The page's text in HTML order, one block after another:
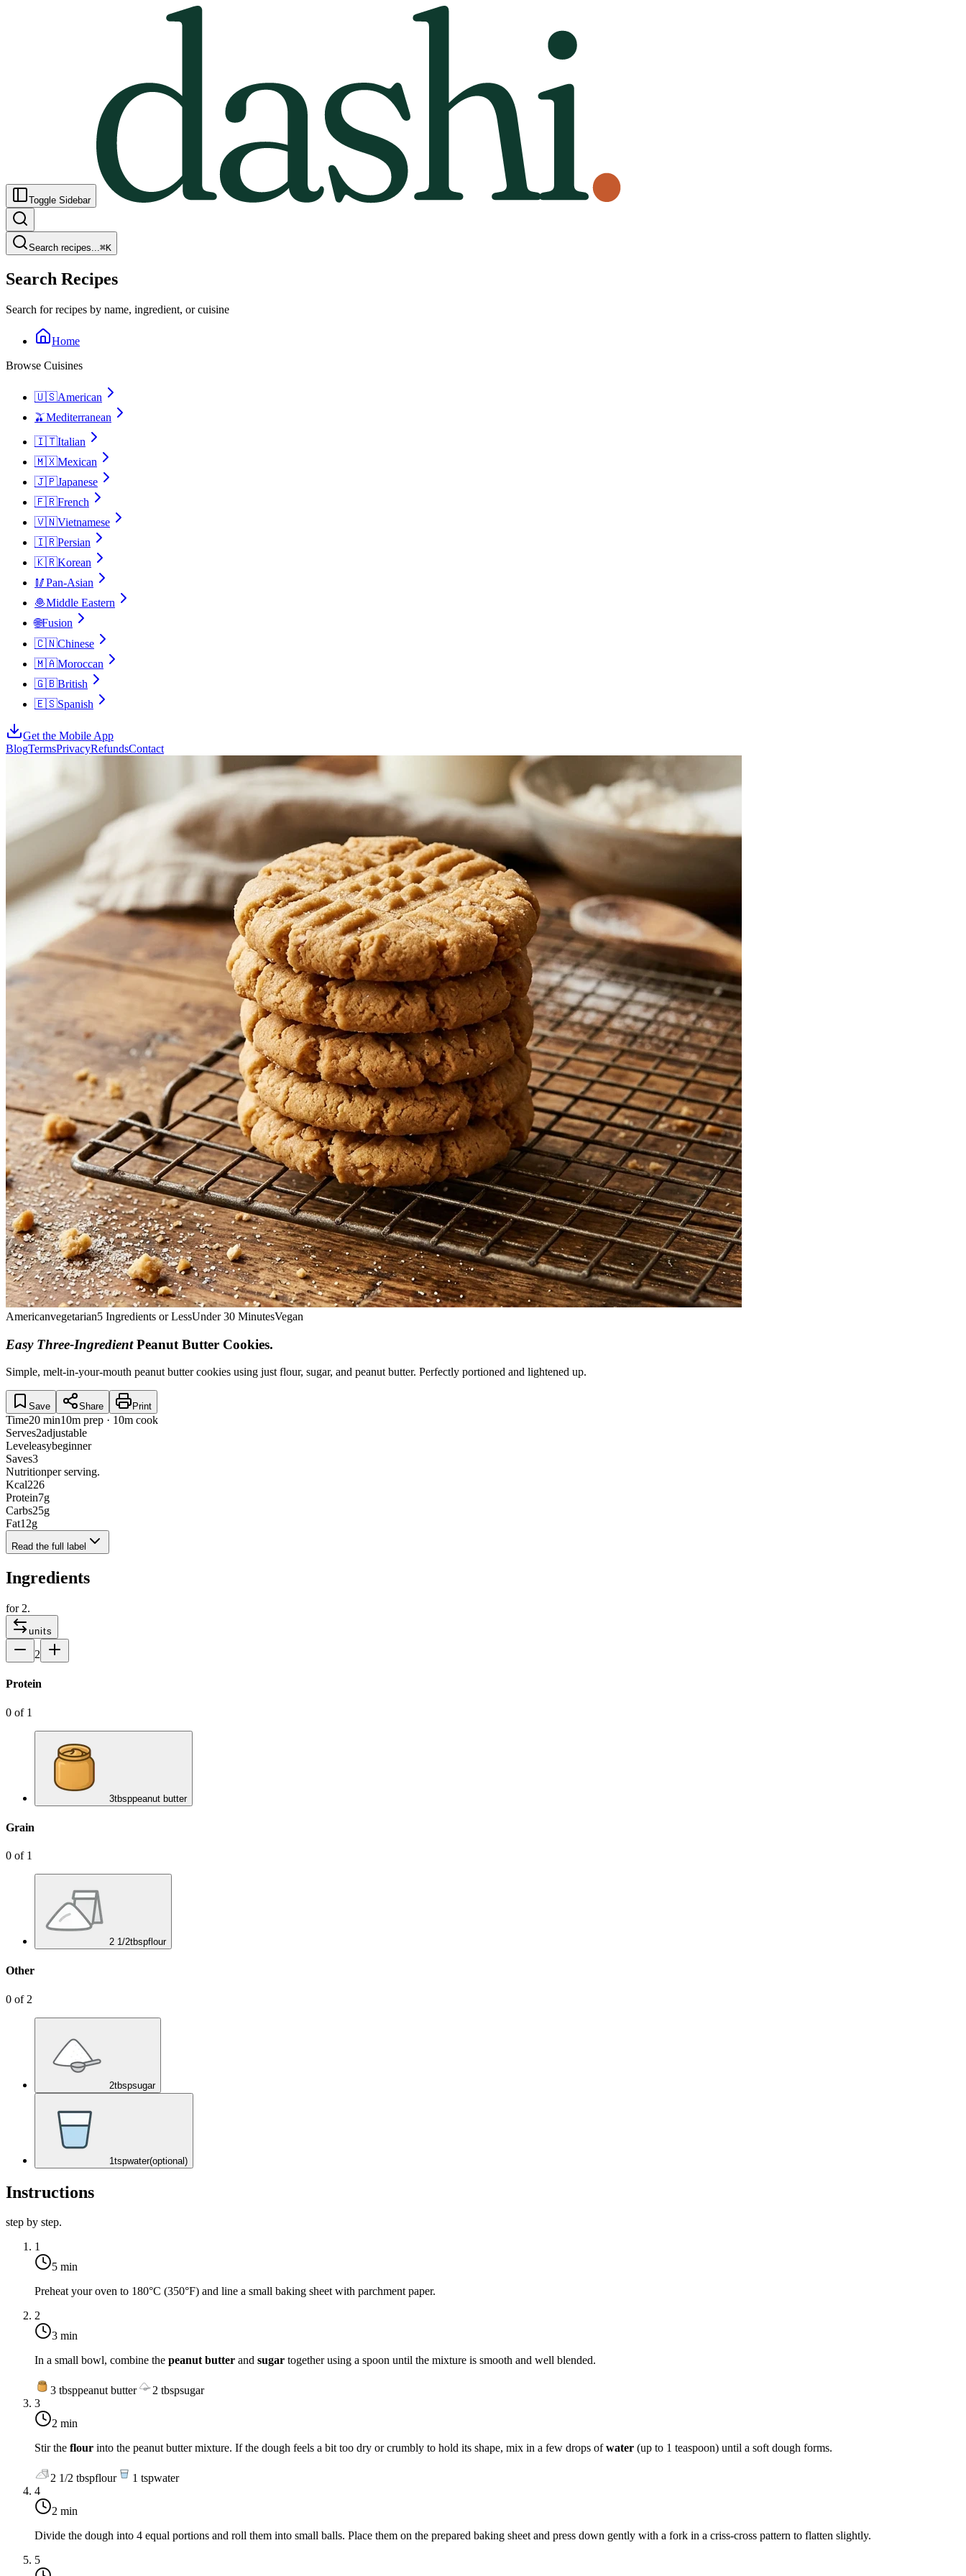
Toggle Sidebar
Search recipes...⌘K
Search Recipes
Search for recipes by name, ingredient, or cuisine
Home
Browse Cuisines
🇺🇸American
🫒Mediterranean
🇮🇹Italian
🇲🇽Mexican
🇯🇵Japanese
🇫🇷French
🇻🇳Vietnamese
🇮🇷Persian
🇰🇷Korean
🥢Pan-Asian
🧆Middle Eastern
🌐Fusion
🇨🇳Chinese
🇲🇦Moroccan
🇬🇧British
🇪🇸Spanish
Get the Mobile App
BlogTermsPrivacyRefundsContact
Americanvegetarian5 Ingredients or LessUnder 30 MinutesVegan
Easy Three-Ingredient Peanut Butter Cookies.
Simple, melt-in-your-mouth peanut butter cookies using just flour, sugar, and peanut butter. Perfectly portioned and lightened up.
Save Share Print
Time20 min10m prep · 10m cook
Serves2adjustable
Leveleasybeginner
Saves3
Nutritionper serving.
Kcal226
Protein7g
Carbs25g
Fat12g
Read the full label
Ingredients
for 2.
units
2
Protein
0 of 1
3tbsppeanut butter
Grain
0 of 1
2 1/2tbspflour
Other
0 of 2
2tbspsugar
1tspwater(optional)
Instructions
step by step.
1
5 min
Preheat your oven to 180°C (350°F) and line a small baking sheet with parchment paper.
2
3 min
In a small bowl, combine the peanut butter and sugar together using a spoon until the mixture is smooth and well blended.
3 tbsppeanut butter 2 tbspsugar
3
2 min
Stir the flour into the peanut butter mixture. If the dough feels a bit too dry or crumbly to hold its shape, mix in a few drops ofwater (up to 1 teaspoon) until a soft dough forms.
2 1/2 tbspflour 1 tspwater
4
2 min
Divide the dough into 4 equal portions and roll them into small balls. Place them on the prepared baking sheet and press down gently with a fork in a criss-cross pattern to flatten slightly.
5